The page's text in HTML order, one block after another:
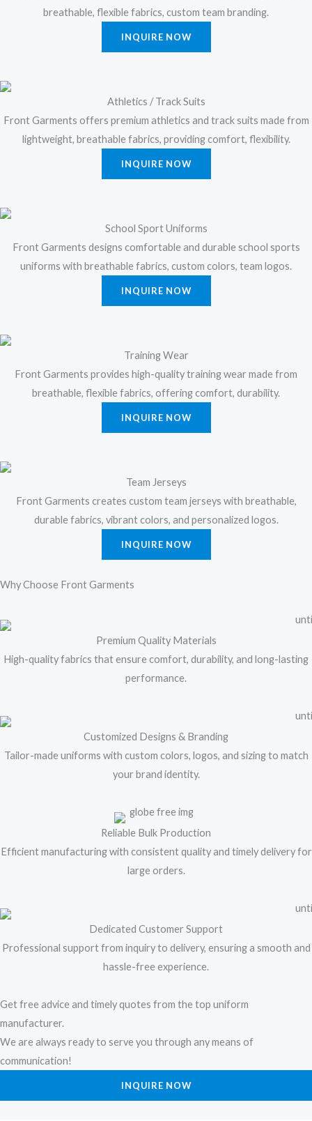
breathable, flexible fabrics, custom team branding.
INQUIRE NOW
Athletics / Track Suits
Front Garments offers premium athletics and track suits made from
lightweight, breathable fabrics, providing comfort, flexibility.
INQUIRE NOW
School Sport Uniforms
Front Garments designs comfortable and durable school sports
uniforms with breathable fabrics, custom colors, team logos.
INQUIRE NOW
Training Wear
Front Garments provides high-quality training wear made from
breathable, flexible fabrics, offering comfort, durability.
INQUIRE NOW
Team Jerseys
Front Garments creates custom team jerseys with breathable,
durable fabrics, vibrant colors, and personalized logos.
INQUIRE NOW
Why Choose Front Garments
Premium Quality Materials
High-quality fabrics that ensure comfort, durability, and long-lasting
performance.
Customized Designs & Branding
Tailor-made uniforms with custom colors, logos, and sizing to match
your brand identity.
Reliable Bulk Production
Efficient manufacturing with consistent quality and timely delivery for
large orders.
Dedicated Customer Support
Professional support from inquiry to delivery, ensuring a smooth and
hassle-free experience.
Get free advice and timely quotes from the top uniform
manufacturer.
We are always ready to serve you through any means of
communication!
INQUIRE NOW